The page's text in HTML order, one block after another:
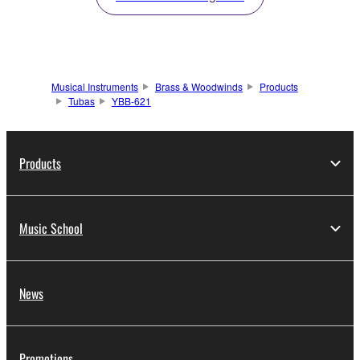
Musical Instruments Brass & Woodwinds
Products
Tubas
YBB-621
Products
Music School
News